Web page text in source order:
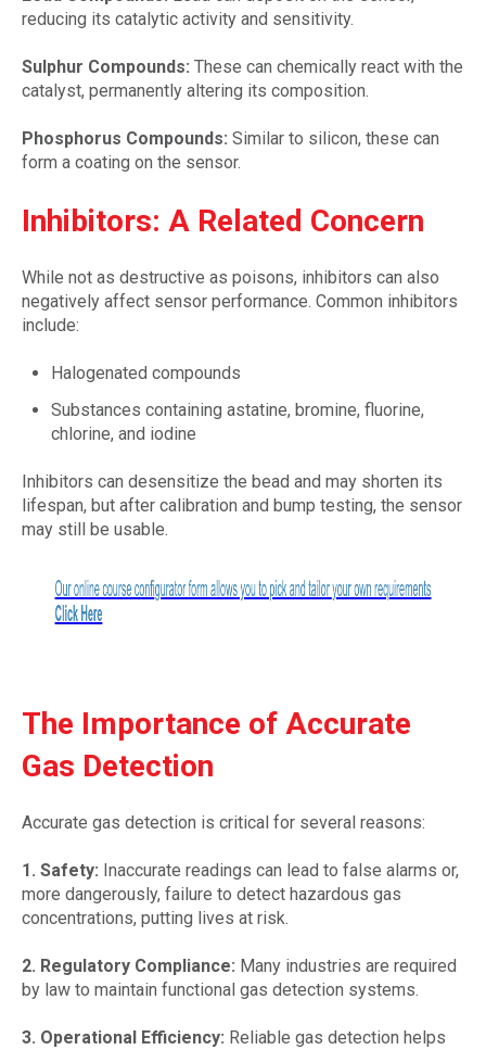
reducing its catalytic activity and sensitivity.
Sulphur Compounds: These can chemically react with the
catalyst, permanently altering its composition.
Phosphorus Compounds: Similar to silicon, these can
form a coating on the sensor.
Inhibitors: A Related Concern
While not as destructive as poisons, inhibitors can also
negatively affect sensor performance. Common inhibitors
include:
Halogenated compounds
Substances containing astatine, bromine, fluorine,
chlorine, and iodine
Inhibitors can desensitize the bead and may shorten its
lifespan, but after calibration and bump testing, the sensor
may still be usable.
The Importance of Accurate
Gas Detection
Accurate gas detection is critical for several reasons:
1. Safety: Inaccurate readings can lead to false alarms or,
more dangerously, failure to detect hazardous gas
concentrations, putting lives at risk.
2. Regulatory Compliance: Many industries are required
by law to maintain functional gas detection systems.
3. Operational Efficiency: Reliable gas detection helps